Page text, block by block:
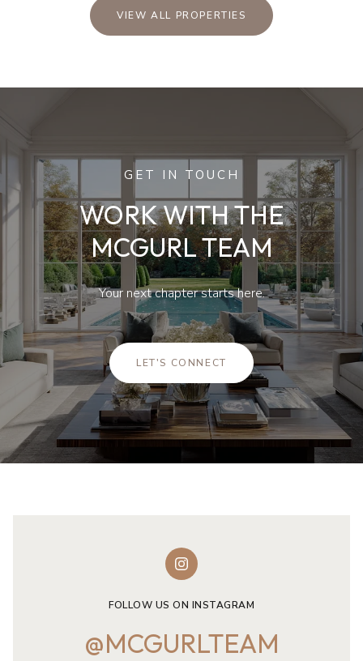
VIEW ALL PROPERTIES
GET IN TOUCH
WORK WITH THE
MCGURL TEAM
Your next chapter starts here.
LET'S CONNECT
FOLLOW US ON INSTAGRAM
@MCGURLTEAM